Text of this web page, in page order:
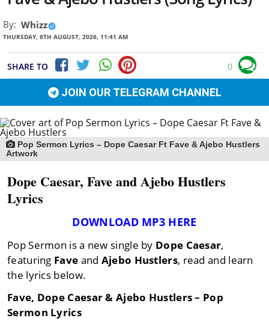
By: Whizz
THURSDAY, 6TH AUGUST, 2026, 11:41 AM
SHARE TO 0
JOIN OUR TELEGRAM CHANNEL
Pop Sermon Lyrics – Dope Caesar Ft Fave & Ajebo Hustlers
Artwork
Dope Caesar, Fave and Ajebo Hustlers
Lyrics
DOWNLOAD MP3 HERE
Pop Sermon is a new single by Dope Caesar,
featuring Fave and Ajebo Hustlers, read and learn
the lyrics below.
Fave, Dope Caesar & Ajebo Hustlers – Pop
Sermon Lyrics